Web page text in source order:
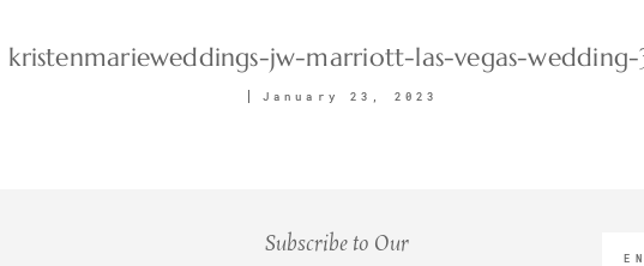
kristenmarieweddings-jw-marriott-las-vegas-wedding-
January 23, 2023
Subscribe to Our